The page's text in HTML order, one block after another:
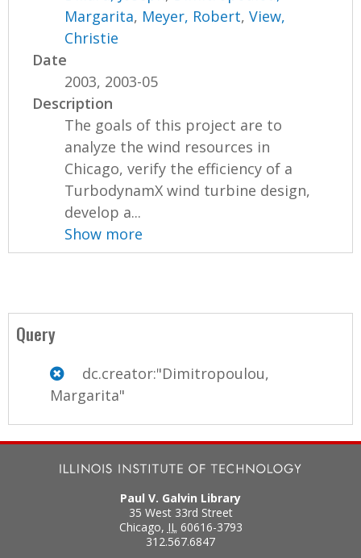
Margarita, Meyer, Robert,View,
Christie
Date
2003, 2003-05
Description
The goals of this project are to
analyze the wind resources in
Chicago, verify the efficiency of a
TurbodynamX wind turbine design,
develop a...
Show more
Query
dc.creator:"Dimitropoulou,
Margarita"
Paul V. Galvin Library
35 West 33rd Street
Chicago, IL 60616-3793
312.567.6847